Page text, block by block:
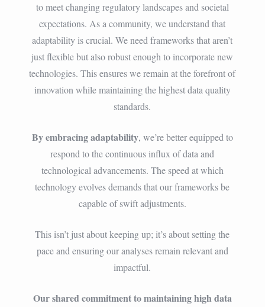
to meet changing regulatory landscapes and societal
expectations. As a community, we understand that
adaptability is crucial. We need frameworks that aren’t
just flexible but also robust enough to incorporate new
technologies. This ensures we remain at the forefront of
innovation while maintaining the highest data quality
standards.
By embracing adaptability, we’re better equipped to
respond to the continuous influx of data and
technological advancements. The speed at which
technology evolves demands that our frameworks be
capable of swift adjustments.
This isn’t just about keeping up; it’s about setting the
pace and ensuring our analyses remain relevant and
impactful.
Our shared commitment to maintaining high data